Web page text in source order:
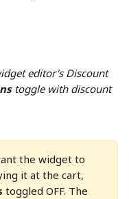
editor's Discount
toggle with discount
the widget to
it at the cart,
toggled OFF. The